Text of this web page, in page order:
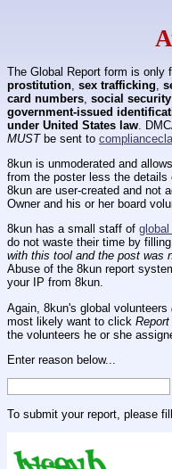
The Global Report form is only
prostitution sex trafficking
card numbers social
government-issued
under United States law .
MUSTbe sent to
8kun is unmoderated and
from the poster less the
8kun are user-created and not
Owner and his or her board
8kun has a small staff of
do not waste their time by
with this tool and the post was
Abuse of the 8kun report
your IP from 8kun.
Again, 8kun's global volunteers
most likely want to click Report
the volunteers he or she
Enter reason below...
To submit your report, please